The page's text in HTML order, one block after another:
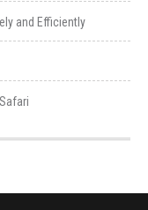
and Efficiently